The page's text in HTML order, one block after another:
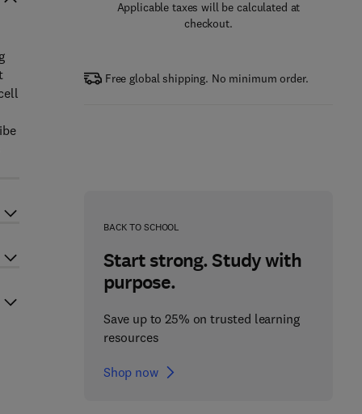
Applicable taxes will be calculated at
checkout.
Free global shipping. No minimum order.
BACK TO SCHOOL
Start strong. Study with
purpose.
Save up to 25% on trusted learning
resources
Shop now